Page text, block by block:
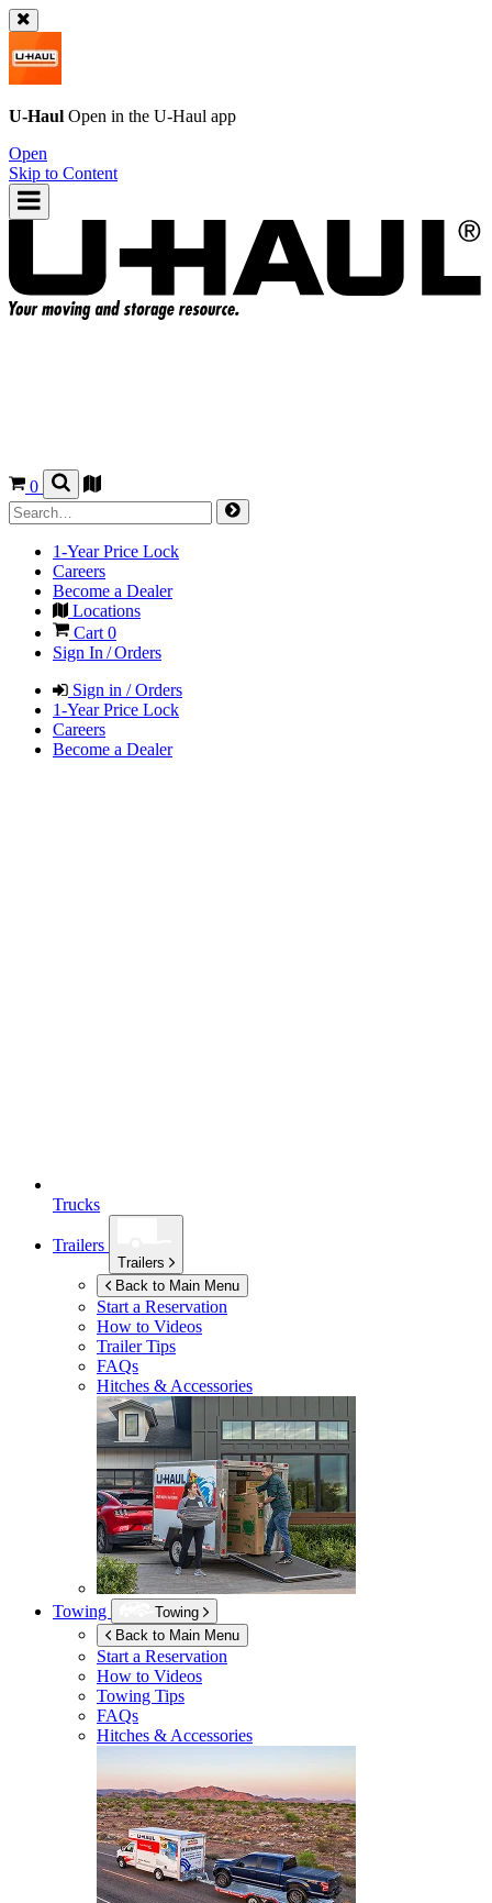
U-Haul Open in the U-Haul app
Open
Skip to Content
0
1-Year Price Lock
Careers
Become a Dealer
Locations
Cart 0
Sign In / Orders
Sign in / Orders
1-Year Price Lock
Careers
Become a Dealer
Trucks
Trailers
Trailers
Back to Main Menu
Start a Reservation
How to Videos
Trailer Tips
FAQs
Hitches & Accessories
Towing
Towing
Back to Main Menu
Start a Reservation
How to Videos
Towing Tips
FAQs
Hitches & Accessories